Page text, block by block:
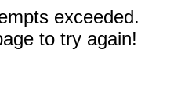
exceeded.
to try again!